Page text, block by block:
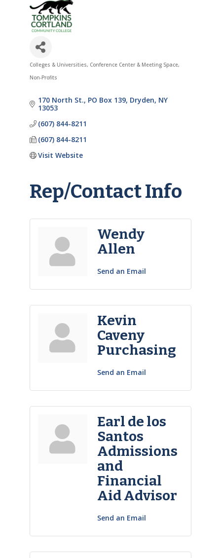
Categories
Colleges & Universities Conference Center & Meeting Space
Non-Profits
170 North St. PO Box 139 Dryden NY
13053
(607) 844-8211
(607) 844-8211
Visit Website
Rep/Contact Info
Wendy
Allen
Send an Email
Kevin
Caveny
Purchasing
Send an Email
Earl de los
Santos
Admissions
and
Financial
Aid Advisor
Send an Email